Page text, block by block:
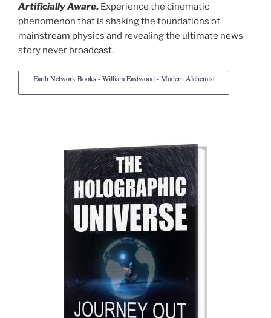
Artificially Aware. Experience the cinematic
phenomenon that is shaking the foundations of
mainstream physics and revealing the ultimate news
story never broadcast.
Earth Network Books - William Eastwood - Modern Alchemist